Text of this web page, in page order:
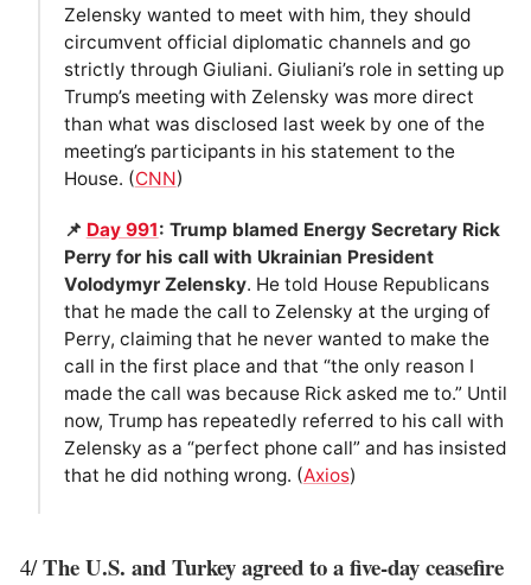
Zelensky wanted to meet with him, they should
circumvent official diplomatic channels and go
strictly through Giuliani. Giuliani’s role in setting up
Trump’s meeting with Zelensky was more direct
than what was disclosed last week by one of the
meeting’s participants in his statement to the
House. (CNN)
📌 Day 991: Trump blamed Energy Secretary Rick
Perry for his call with Ukrainian President
Volodymyr Zelensky. He told House Republicans
that he made the call to Zelensky at the urging of
Perry, claiming that he never wanted to make the
call in the first place and that “the only reason I
made the call was because Rick asked me to.” Until
now, Trump has repeatedly referred to his call with
Zelensky as a “perfect phone call” and has insisted
that he did nothing wrong. (Axios)
4/The U.S. and Turkey agreed to a five-day ceasefire